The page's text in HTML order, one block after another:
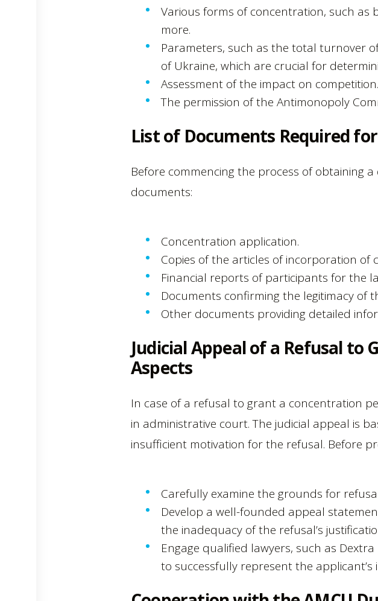
Various forms of concentration, such as
more.
Parameters, such as the total turnover
of Ukraine, which are crucial for
Assessment of the impact on competition.
The permission of the Antimonopoly
List of Documents Required
Before commencing the process of obtaining
documents:
Concentration application.
Copies of the articles of incorporation of
Financial reports of participants for the
Documents confirming the legitimacy of
Other documents providing detailed
Judicial Appeal of a Refusal
Aspects
In case of a refusal to grant a concentration
in administrative court. The judicial appeal is
insufficient motivation for the refusal. Before
Carefully examine the grounds for
Develop a well-founded appeal
the inadequacy of the refusal’s
Engage qualified lawyers, such as
to successfully represent the applicant’s